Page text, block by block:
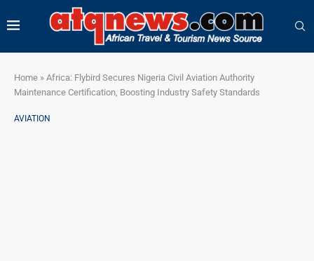
Home » Africa: Flybird Secures Nigeria Civil Aviation Authority
Maintenance Certification, Boosting Industry Safety Standards
AVIATION